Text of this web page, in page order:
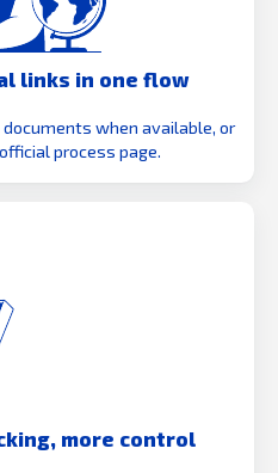
links in one flow
when available, or
process page.
more control